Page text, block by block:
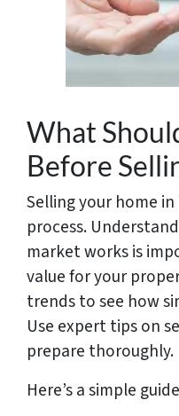
What
Before
Selling your home
process.
market works is
value for your
trends to see how
Use expert tips on
prepare thoroughly.
Here’s a simple